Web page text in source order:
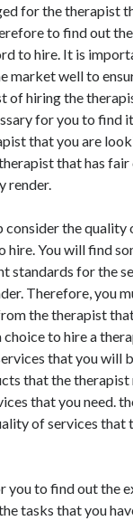
for the therapist
to find out
to hire. It is
market well to
of hiring the
for you to find
that you are
that has
render.
consider the quality
hire. You will find
standards for the
Therefore, you
the therapist
choice to hire a
that you will
that the therapist
that you need.
of services that
you to find out the
tasks that you